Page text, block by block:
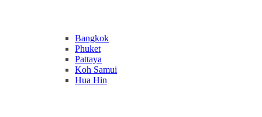
Bangkok
Phuket
Pattaya
Koh Samui
Hua Hin